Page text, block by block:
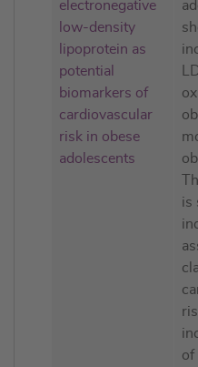
electronegative
low-density
lipoprotein as
potential
biomarkers of
cardiovascular
risk in obese
adolescents
is
of